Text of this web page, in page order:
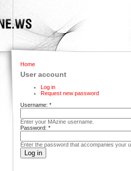
Home
User account
Log in
Request new password
Username: *
Enter your MAzine username.
Password: *
Enter the password that accompanies your